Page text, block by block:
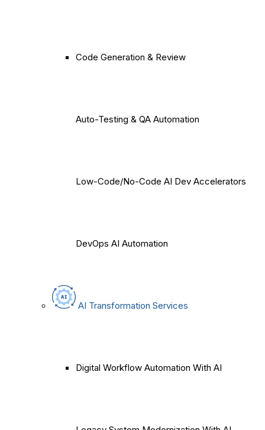
Code Generation & Review
Auto-Testing & QA Automation
Low-Code/No-Code AI Dev Accelerators
DevOps AI Automation
AI Transformation Services
Digital Workflow Automation With AI